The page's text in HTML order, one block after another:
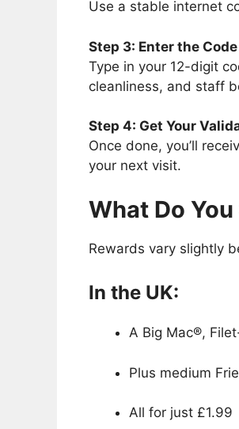
Use a stable internet
Step 3: Enter the
Type in your 12-digit
cleanliness, and staff
Step 4: Get Your
Once done, you’ll
your next visit.
What Do
Rewards vary slightly
In the UK:
A Big Mac®,
Plus medium
All for just £1.99